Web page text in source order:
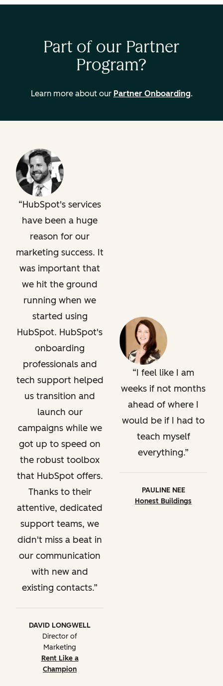
Part of our Partner
Program?
Learn more about our Partner Onboarding.
HubSpot's services
have been a huge
reason for our
marketing success. It
was important that
we hit the ground
running when we
started using
HubSpot. HubSpot's
onboarding
professionals and
tech support helped
us transition and
launch our
campaigns while we
got up to speed on
the robust toolbox
that HubSpot offers.
Thanks to their
attentive, dedicated
support teams, we
didn't miss a beat in
our communication
with new and
existing contacts.
DAVID LONGWELL
Director of
Marketing
Rent Like a
Champion
I feel like I am
weeks if not months
ahead of where I
would be if I had to
teach myself
everything.
PAULINE NEE
Honest Buildings